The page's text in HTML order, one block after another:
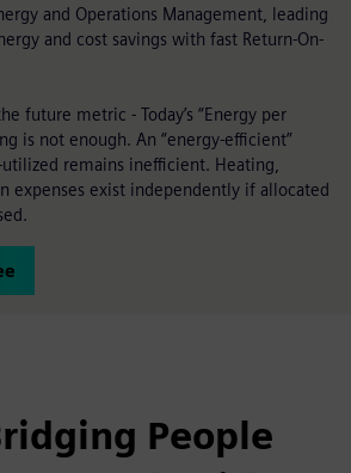
and Operations Management, leading
and cost savings with fast Return-On-
future metric - Today’s “Energy per
is not enough. An “energy-efficient”
remains inefficient. Heating,
expenses exist independently if allocated
People